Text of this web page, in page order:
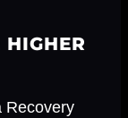
Recovery